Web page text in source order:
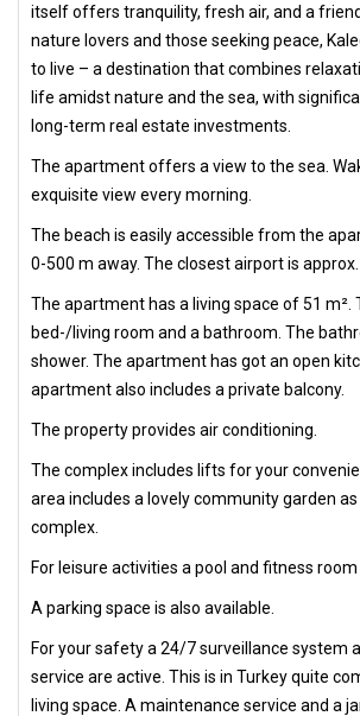
itself offers tranquility, fresh air, and a
nature lovers and those seeking peace,
to live – a destination that combines
life amidst nature and the sea, with
long-term real estate investments.
The apartment offers a view to the sea.
exquisite view every morning.
The beach is easily accessible from the
0-500 m away. The closest airport is
The apartment has a living space of 51 m².
bed-/living room and a bathroom. The
shower. The apartment has got an open
apartment also includes a private balcony.
The property provides air conditioning.
The complex includes lifts for your
area includes a lovely community garden
complex.
For leisure activities a pool and fitness room
A parking space is also available.
For your safety a 24/7 surveillance system
service are active. This is in Turkey quite
living space. A maintenance service and a